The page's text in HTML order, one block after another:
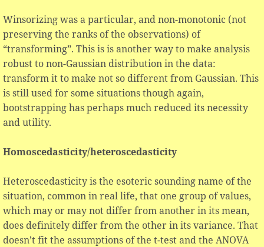
Winsorizing was a particular, and non-monotonic (not
preserving the ranks of the observations) of
“transforming”. This is is another way to make analysis
robust to non-Gaussian distribution in the data:
transform it to make not so different from Gaussian. This
is still used for some situations though again,
bootstrapping has perhaps much reduced its necessity
and utility.
Homoscedasticity/heteroscedasticity
Heteroscedasticity is the esoteric sounding name of the
situation, common in real life, that one group of values,
which may or may not differ from another in its mean,
does definitely differ from the other in its variance. That
doesn’t fit the assumptions of the t-test and the ANOVA